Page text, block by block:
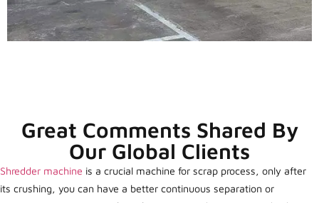
Great Comments Shared By
Our Global Clients
Shredder machine is a crucial machine for scrap process, only after
its crushing, you can have a better continuous separation or